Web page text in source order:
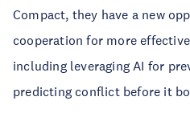
Compact, they have a new
cooperation for more
including leveraging AI for
predicting conflict before it